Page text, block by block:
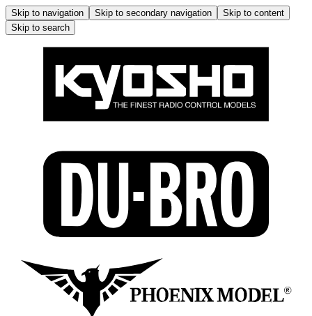
Skip to navigation Skip to secondary navigation
Skip to content
Skip to search